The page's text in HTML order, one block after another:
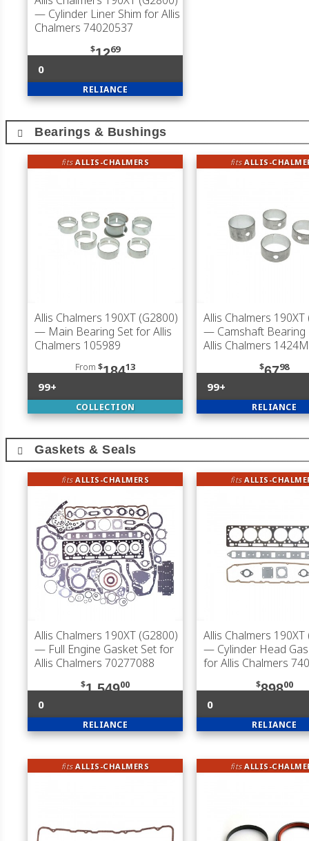
— Cylinder Liner Shim for Allis
Chalmers 74020537
$1269
0
RELIANCE
Bearings & Bushings
fitsALLIS-CHALMERS
Allis Chalmers 190XT (G2800)
— Main Bearing Set for Allis
Chalmers 105989
From $18413
99+
COLLECTION
fitsALLIS-
Allis Chalmers 190XT
— Camshaft Bearing
Allis Chalmers 1424M
$6798
99+
RELIANCE
Gaskets & Seals
fitsALLIS-CHALMERS
Allis Chalmers 190XT (G2800)
— Full Engine Gasket Set for
Allis Chalmers 70277088
$1,54900
0
RELIANCE
fitsALLIS-
Allis Chalmers 190XT
— Cylinder Head
for Allis Chalmers
$89800
0
RELIANCE
fitsALLIS-CHALMERS fitsALLIS-